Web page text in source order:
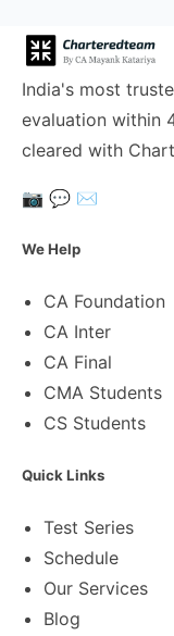
India's most
evaluation within
cleared with
📷 💬 ✉️
We Help
CA Foundation
CA Inter
CA Final
CMA Students
CS Students
Quick Links
Test Series
Schedule
Our Services
Blog